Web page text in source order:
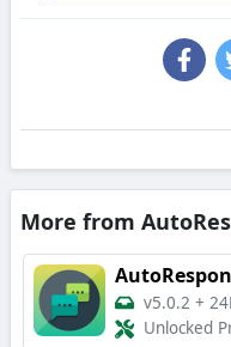
More from
v5.0.2 +
Unlocked